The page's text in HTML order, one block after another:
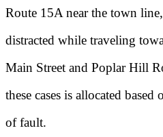
Route 15A near the town
distracted while traveling
Main Street and Poplar Hill
these cases is allocated based
of fault.